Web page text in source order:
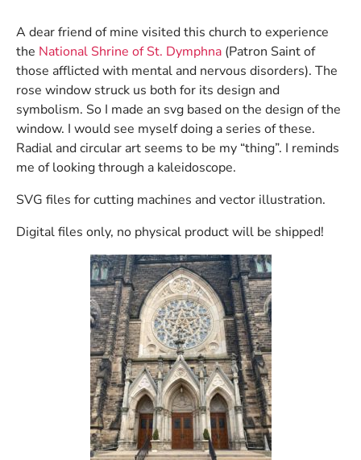
A dear friend of mine visited this church to experience
the National Shrine of St. Dymphna (Patron Saint of
those afflicted with mental and nervous disorders). The
rose window struck us both for its design and
symbolism. So I made an svg based on the design of the
window. I would see myself doing a series of these.
Radial and circular art seems to be my “thing”. I reminds
me of looking through a kaleidoscope.
SVG files for cutting machines and vector illustration.
Digital files only, no physical product will be shipped!